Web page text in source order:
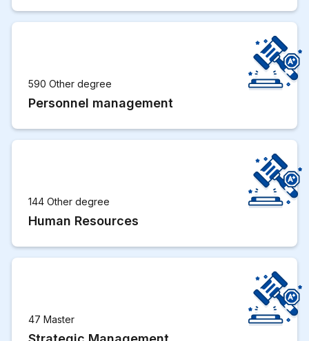
590 Other degree
Personnel management
144 Other degree
Human Resources
47 Master